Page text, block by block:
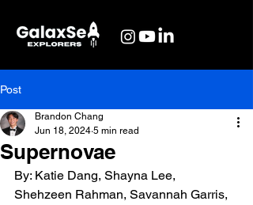
Post
Supernovae
Brandon Chang
Jun 18, 2024 5 min read
By: Katie Dang, Shayna Lee,
Shehzeen Rahman, Savannah Garris,